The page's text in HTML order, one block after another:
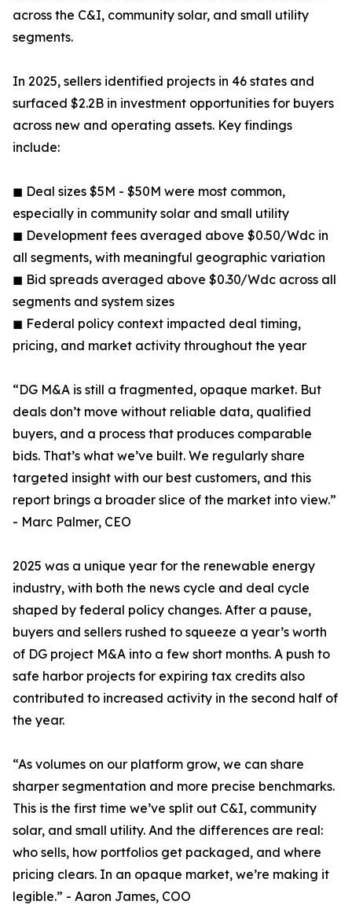
across the C&I, community solar, and small utility
segments.
In 2025, sellers identified projects in 46 states and
surfaced $2.2B in investment opportunities for buyers
across new and operating assets. Key findings
include:
◼ Deal sizes $5M - $50M were most common,
especially in community solar and small utility
◼ Development fees averaged above $0.50/Wdc in
all segments, with meaningful geographic variation
◼ Bid spreads averaged above $0.30/Wdc across all
segments and system sizes
◼ Federal policy context impacted deal timing,
pricing, and market activity throughout the year
“DG M&A is still a fragmented, opaque market. But
deals don’t move without reliable data, qualified
buyers, and a process that produces comparable
bids. That’s what we’ve built. We regularly share
targeted insight with our best customers, and this
report brings a broader slice of the market into view.”
- Marc Palmer, CEO
2025 was a unique year for the renewable energy
industry, with both the news cycle and deal cycle
shaped by federal policy changes. After a pause,
buyers and sellers rushed to squeeze a year’s worth
of DG project M&A into a few short months. A push to
safe harbor projects for expiring tax credits also
contributed to increased activity in the second half of
the year.
“As volumes on our platform grow, we can share
sharper segmentation and more precise benchmarks.
This is the first time we’ve split out C&I, community
solar, and small utility. And the differences are real:
who sells, how portfolios get packaged, and where
pricing clears. In an opaque market, we’re making it
legible.” - Aaron James, COO